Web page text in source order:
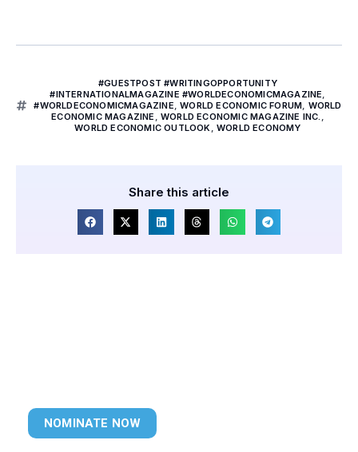
#GUESTPOST #WRITINGOPPORTUNITY
#INTERNATIONALMAGAZINE #WORLDECONOMICMAGAZINE,
#WORLDECONOMICMAGAZINE,WORLD ECONOMIC FORUM, WORLD
ECONOMIC MAGAZINE , WORLD ECONOMIC MAGAZINE INC. ,
WORLD ECONOMIC OUTLOOK ,WORLD ECONOMY
Share this article
NOMINATE NOW